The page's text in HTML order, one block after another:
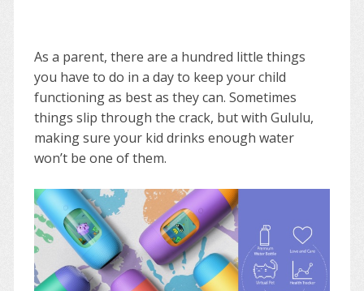
As a parent, there are a hundred little things
you have to do in a day to keep your child
functioning as best as they can. Sometimes
things slip through the crack, but with Gululu,
making sure your kid drinks enough water
won’t be one of them.